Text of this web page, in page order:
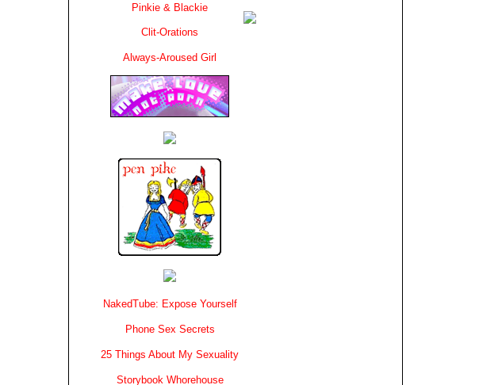
Pinkie & Blackie
Clit-Orations
Always-Aroused Girl
NakedTube: Expose Yourself
Phone Sex Secrets
25 Things About My Sexuality
Storybook Whorehouse